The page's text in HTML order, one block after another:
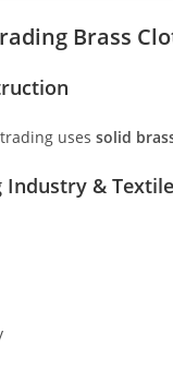
Brass
uses solid
&